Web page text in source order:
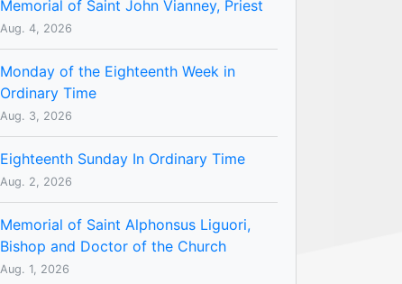
Memorial of Saint John Vianney, Priest
Aug. 4, 2026
Monday of the Eighteenth Week in
Ordinary Time
Aug. 3, 2026
Eighteenth Sunday In Ordinary Time
Aug. 2, 2026
Memorial of Saint Alphonsus Liguori,
Bishop and Doctor of the Church
Aug. 1, 2026